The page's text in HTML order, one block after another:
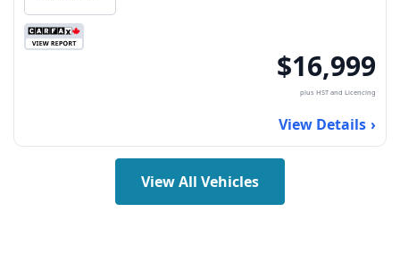
$16,999
plus HST and Licencing
View Details
View All Vehicles